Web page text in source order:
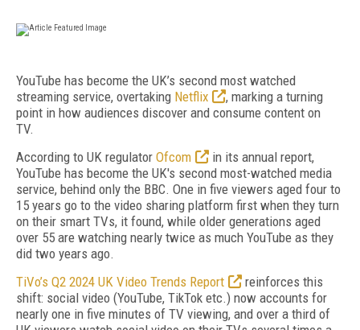
YouTube has become the UK’s second most watched
streaming service, overtaking Netflix
, marking a turning
point in how audiences discover and consume content on
TV.
According to UK regulator Ofcom
in its annual report,
YouTube has become the UK's second most-watched media
service, behind only the BBC. One in five viewers aged four to
15 years go to the video sharing platform first when they turn
on their smart TVs, it found, while older generations aged
over 55 are watching nearly twice as much YouTube as they
did two years ago.
TiVo’s Q2 2024 UK Video Trends Report
reinforces this
shift: social video (YouTube, TikTok etc.) now accounts for
nearly one in five minutes of TV viewing, and over a third of